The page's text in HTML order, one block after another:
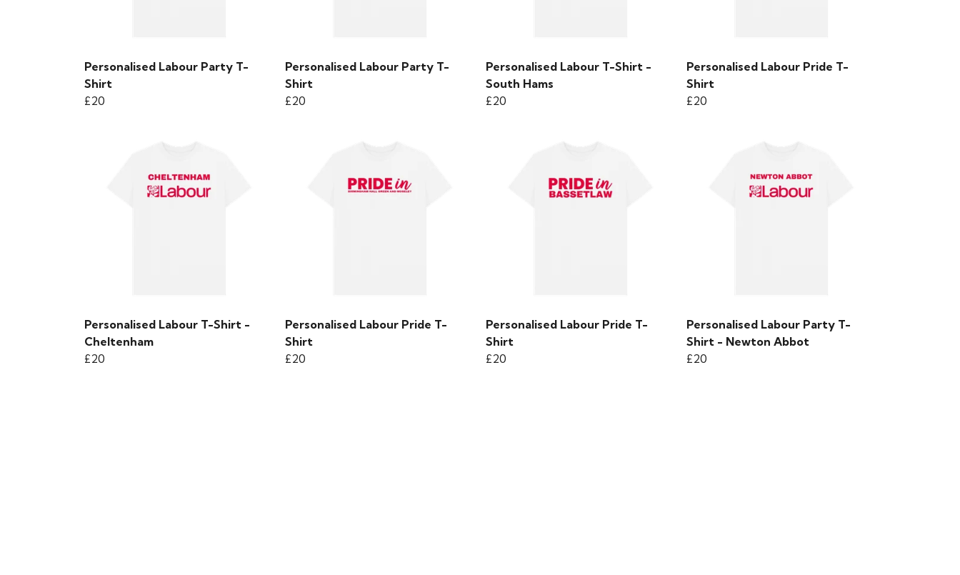
Personalised Labour Party T-
Shirt
£20
Personalised Labour Party T-
Shirt
£20
Personalised Labour T-Shirt -
South Hams
£20
Personalised Labour Pride T-
Shirt
£20
Personalised Labour T-Shirt -
Cheltenham
£20
Personalised Labour Pride T-
Shirt
£20
Personalised Labour Pride T-
Shirt
£20
Personalised Labour Party T-
Shirt - Newton Abbot
£20